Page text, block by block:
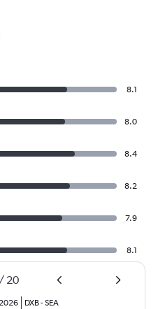
8.1
8.0
8.4
8.2
7.9
8.1
/ 20
DXB-SEA